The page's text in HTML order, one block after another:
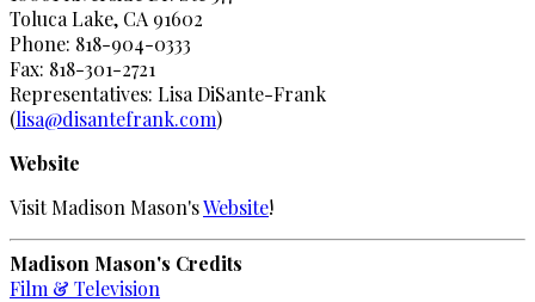
Toluca Lake, CA 91602
Phone: 818-904-0333
Fax: 818-301-2721
Representatives: Lisa DiSante-Frank
(lisa@disantefrank.com)
Website
Visit Madison Mason'sWebsite!
Madison Mason's Credits
Film & Television